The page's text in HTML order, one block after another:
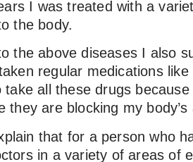
I was treated with a
the body.
the above diseases I also
regular medications
all these drugs
they are blocking my
that for a person who
in a variety of areas of